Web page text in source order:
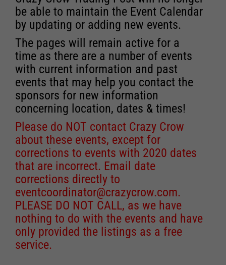
be able to maintain the Event Calendar
by updating or adding new events.
The pages will remain active for a
time as there are a number of events
with current information and past
events that may help you contact the
sponsors for new information
concerning location, dates & times!
Please do NOT contact Crazy Crow
about these events, except for
corrections to events with 2020 dates
that are incorrect. Email date
corrections directly to
eventcoordinator@crazycrow.com.
PLEASE DO NOT CALL, as we have
nothing to do with the events and have
only provided the listings as a free
service.